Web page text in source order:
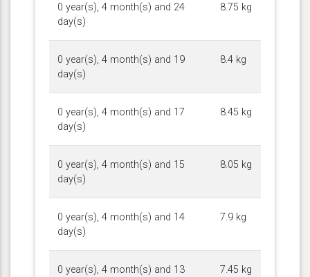
0 year(s), 4 month(s) and 24
day(s)
8.75 kg
0 year(s), 4 month(s) and 19
day(s)
8.4 kg
0 year(s), 4 month(s) and 17
day(s)
8.45 kg
0 year(s), 4 month(s) and 15
day(s)
8.05 kg
0 year(s), 4 month(s) and 14
day(s)
7.9 kg
0 year(s), 4 month(s) and 13
7.45 kg